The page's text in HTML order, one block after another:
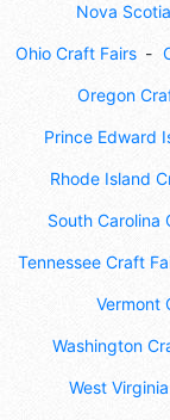
Nova
Ohio Craft Fairs
Oregon
Prince Edward
Rhode Island
South Carolina
Tennessee Craft
Vermont
Washington
West